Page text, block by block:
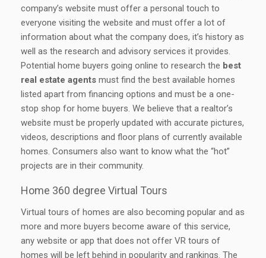
company’s website must offer a personal touch to
everyone visiting the website and must offer a lot of
information about what the company does, it’s history as
well as the research and advisory services it provides.
Potential home buyers going online to research the best
real estate agents must find the best available homes
listed apart from financing options and must be a one-
stop shop for home buyers. We believe that a realtor’s
website must be properly updated with accurate pictures,
videos, descriptions and floor plans of currently available
homes. Consumers also want to know what the “hot”
projects are in their community.
Home 360 degree Virtual Tours
Virtual tours of homes are also becoming popular and as
more and more buyers become aware of this service,
any website or app that does not offer VR tours of
homes will be left behind in popularity and rankings. The